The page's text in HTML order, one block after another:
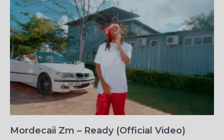
Mordecaii Zm – Ready (Official Video)